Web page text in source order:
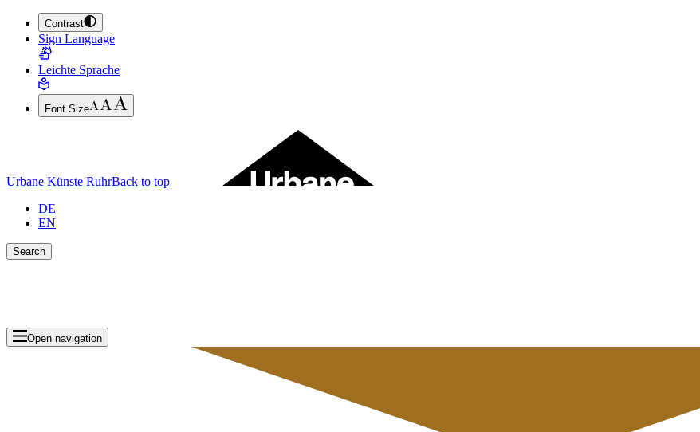
JUMP TO MAIN CONTENT (PRESS ENTER)
JUMP TO THE FOOTER (PRESS ENTER)
Contrast
Sign Language
Leichte Sprache
Font Size
Urbane Künste RuhrBack to top
DE
EN
Search
Open navigation